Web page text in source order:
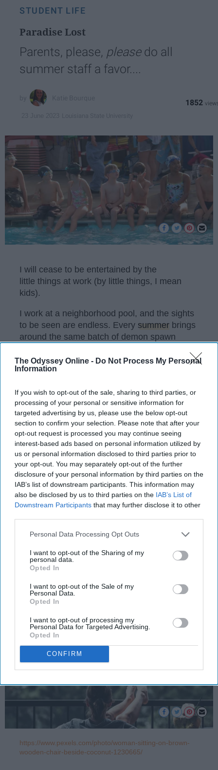
The Odyssey Online - Do Not Process My Personal
Information
If you wish to opt-out of the sale, sharing to third parties, or
processing of your personal or sensitive information for
targeted advertising by us, please use the below opt-out
section to confirm your selection. Please note that after your
opt-out request is processed you may continue seeing
interest-based ads based on personal information utilized by
us or personal information disclosed to third parties prior to
your opt-out. You may separately opt-out of the further
disclosure of your personal information by third parties on the
IAB’s list of downstream participants. This information may
also be disclosed by us to third parties on the IAB’s List of
Downstream Participants that may further disclose it to other
Personal Data Processing Opt Outs
I want to opt-out of the Sharing of my
personal data.
Opted In
I want to opt-out of the Sale of my
Personal Data.
Opted In
I want to opt-out of processing my
Personal Data for Targeted Advertising.
Opted In
CONFIRM
STUDENT LIFE
Paradise Lost
Parents, please, pleasedo all
summer staff a favor....
1852
I will cease to be entertained by the
little things at work (by little things, I mean
kids).
I work at a neighborhood pool, and the sights
to be seen are endless. Every summer brings
around the same batch of demon spawn
year brattier.
KEEP READING...
Have something to say? Write your response
post here
FEATURED
Things You Appreciate More As An
People always say you'll love it
more when you grow up
25 April 2023
1168
https://www.pexels.com/photo/woman-sitting-on-brown-
wooden-chair-beside-coconut-1230665/